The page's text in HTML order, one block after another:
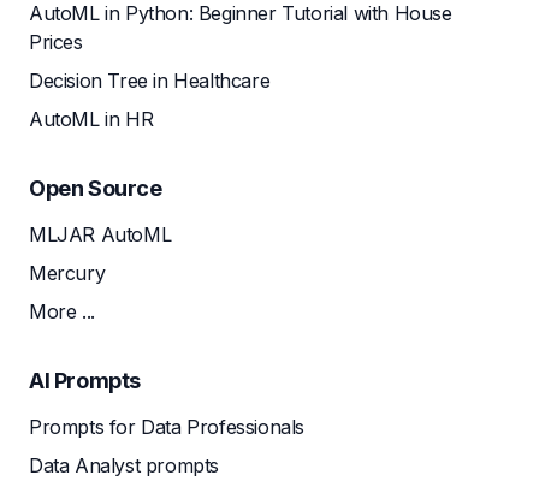
AutoML in Python: Beginner Tutorial with House
Prices
Decision Tree in Healthcare
AutoML in HR
Open Source
MLJAR AutoML
Mercury
More ...
AI Prompts
Prompts for Data Professionals
Data Analyst prompts